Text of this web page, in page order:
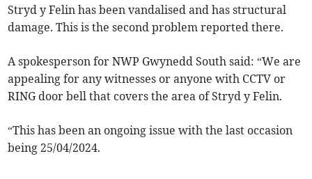
Stryd y Felin has been vandalised and has structural
damage. This is the second problem reported there.
A spokesperson for NWP Gwynedd South said: “We are
appealing for any witnesses or anyone with CCTV or
RING door bell that covers the area of Stryd y Felin.
“This has been an ongoing issue with the last occasion
being 25/04/2024.